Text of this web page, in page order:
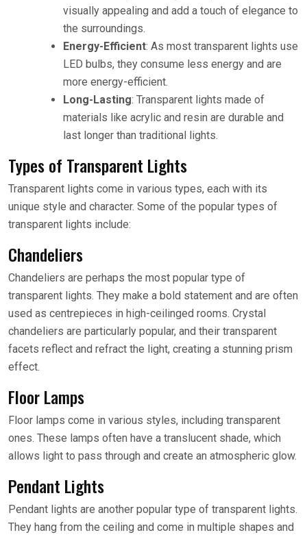
visually appealing and add a touch of elegance to
the surroundings.
Energy-Efficient: As most transparent lights use
LED bulbs, they consume less energy and are
more energy-efficient.
Long-Lasting: Transparent lights made of
materials like acrylic and resin are durable and
last longer than traditional lights.
Types of Transparent Lights
Transparent lights come in various types, each with its
unique style and character. Some of the popular types of
transparent lights include:
Chandeliers
Chandeliers are perhaps the most popular type of
transparent lights. They make a bold statement and are often
used as centrepieces in high-ceilinged rooms. Crystal
chandeliers are particularly popular, and their transparent
facets reflect and refract the light, creating a stunning prism
effect.
Floor Lamps
Floor lamps come in various styles, including transparent
ones. These lamps often have a translucent shade, which
allows light to pass through and create an atmospheric glow.
Pendant Lights
Pendant lights are another popular type of transparent lights.
They hang from the ceiling and come in multiple shapes and